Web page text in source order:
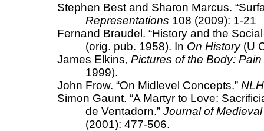
Stephen Best and Sharon Marcus.
Representations 108 (2009): 1-21
Fernand Braudel. “History and the
(orig. pub. 1958). In On History(U
James Elkins, Pictures of the Body:
1999).
John Frow. “On Midlevel Concepts.” NLH
Simon Gaunt. “A Martyr to Love:
de Ventadorn.” Journal of
(2001): 477-506.